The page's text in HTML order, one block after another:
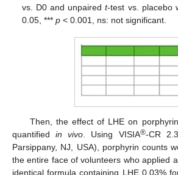
vs. D0 and unpairedt-test vs. placebo
0.05, ***p < 0.001, ns: not significant.
Then, the effect of LHE on
quantifiedin vivo. Using VISIA®-CR
Parsippany, NJ, USA), porphyrin counts
the entire face of volunteers who applied
identical formula containing LHE 0.03%